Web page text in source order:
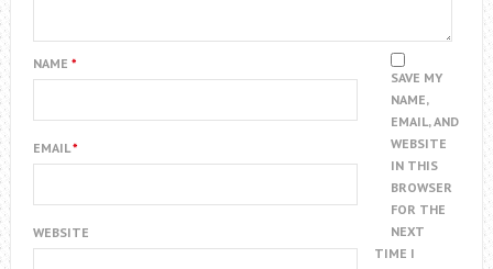
NAME *
EMAIL*
WEBSITE
SAVE MY
NAME,
EMAIL, AND
WEBSITE
IN THIS
BROWSER
FOR THE
NEXT
TIME I